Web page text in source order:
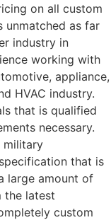
on all custom
unmatched as far
industry in
working with
appliance,
HVAC industry.
that is qualified
necessary.
military
that is
large amount of
the latest
custom